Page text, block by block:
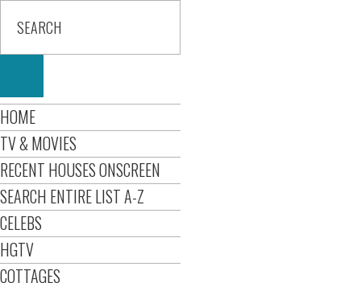
HOME
TV & MOVIES
RECENT HOUSES ONSCREEN
SEARCH ENTIRE LIST A-Z
CELEBS
HGTV
COTTAGES